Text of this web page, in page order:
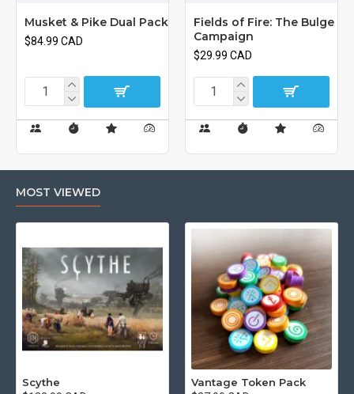
Musket & Pike Dual Pack
$84.99 CAD
Fields of Fire: The Bulge
Campaign
$29.99 CAD
MOST VIEWED
Scythe
Vantage Token Pack